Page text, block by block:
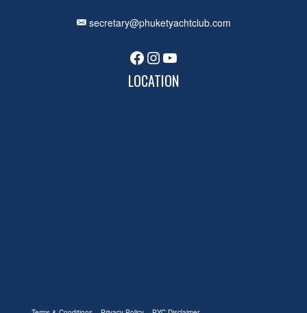
secretary@phuketyachtclub.com
Facebook
Instagram
YouTube
LOCATION